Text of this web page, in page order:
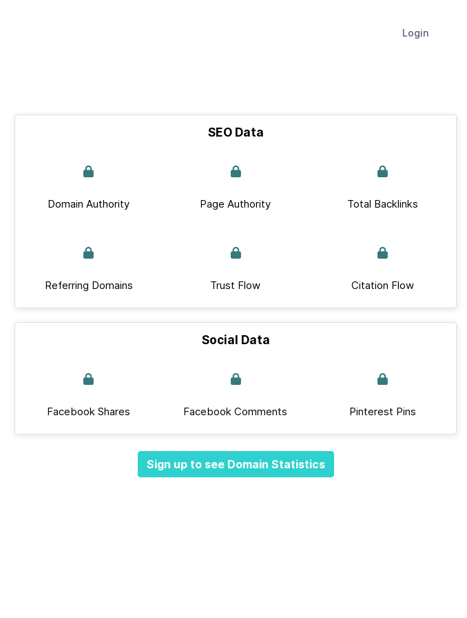
Login
SEO Data
Domain Authority Page Authority Total Backlinks
Referring Domains Trust Flow Citation Flow
Social Data
Facebook Shares Facebook Comments Pinterest Pins
Sign up to see Domain Statistics